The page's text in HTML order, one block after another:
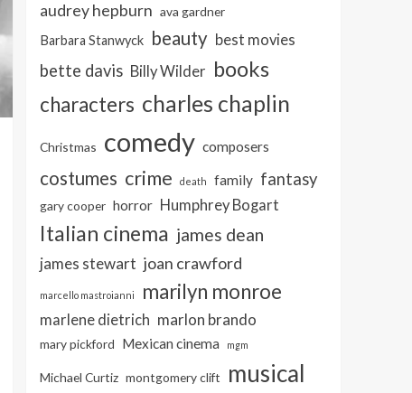
audrey hepburn ava gardner
Barbara Stanwyck
beauty best movies
bette davis Billy Wilder books
characters charles chaplin
Christmas comedy composers
costumes crime death family fantasy
gary cooper horror Humphrey Bogart
Italian cinema james dean
james stewart joan crawford
marcello mastroianni marilyn monroe
marlene dietrich marlon brando
mary pickford Mexican cinema mgm
Michael Curtiz montgomery clift musical